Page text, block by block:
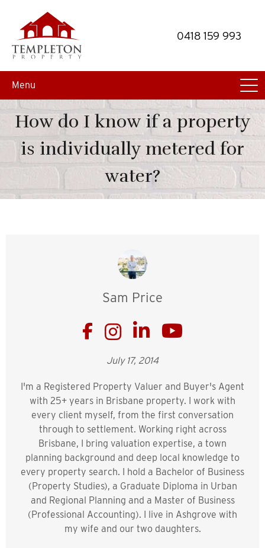
primary
navigation
main
content
0418 159 993
Menu
How do I know if a property
is individually metered for
water?
Sam Price
July 17, 2014
I'm a Registered Property Valuer and Buyer's Agent
with 25+ years in Brisbane property. I work with
every client myself, from the first conversation
through to settlement. Working right across
Brisbane, I bring valuation expertise, a town
planning background and deep local knowledge to
every property search. I hold a Bachelor of Business
(Property Studies), a Graduate Diploma in Urban
and Regional Planning and a Master of Business
(Professional Accounting). I live in Ashgrove with
my wife and our two daughters.